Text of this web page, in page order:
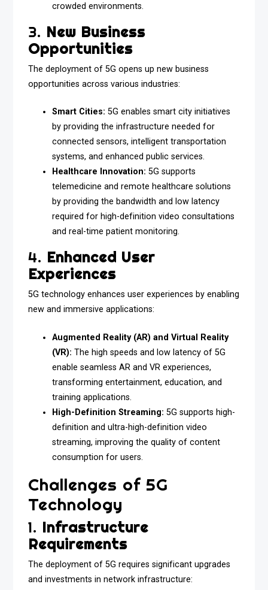
crowded environments.
3. New Business
Opportunities
The deployment of 5G opens up new business
opportunities across various industries:
Smart Cities: 5G enables smart city initiatives
by providing the infrastructure needed for
connected sensors, intelligent transportation
systems, and enhanced public services.
Healthcare Innovation: 5G supports
telemedicine and remote healthcare solutions
by providing the bandwidth and low latency
required for high-definition video consultations
and real-time patient monitoring.
4. Enhanced User
Experiences
5G technology enhances user experiences by enabling
new and immersive applications:
Augmented Reality (AR) and Virtual Reality
(VR): The high speeds and low latency of 5G
enable seamless AR and VR experiences,
transforming entertainment, education, and
training applications.
High-Definition Streaming: 5G supports high-
definition and ultra-high-definition video
streaming, improving the quality of content
consumption for users.
Challenges of 5G
Technology
1. Infrastructure
Requirements
The deployment of 5G requires significant upgrades
and investments in network infrastructure: